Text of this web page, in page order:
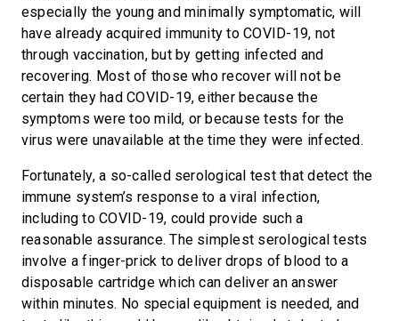
especially the young and minimally symptomatic, will
have already acquired immunity to COVID-19, not
through vaccination, but by getting infected and
recovering. Most of those who recover will not be
certain they had COVID-19, either because the
symptoms were too mild, or because tests for the
virus were unavailable at the time they were infected.
Fortunately, a so-called serological test that detect the
immune system’s response to a viral infection,
including to COVID-19, could provide such a
reasonable assurance. The simplest serological tests
involve a finger-prick to deliver drops of blood to a
disposable cartridge which can deliver an answer
within minutes. No special equipment is needed, and